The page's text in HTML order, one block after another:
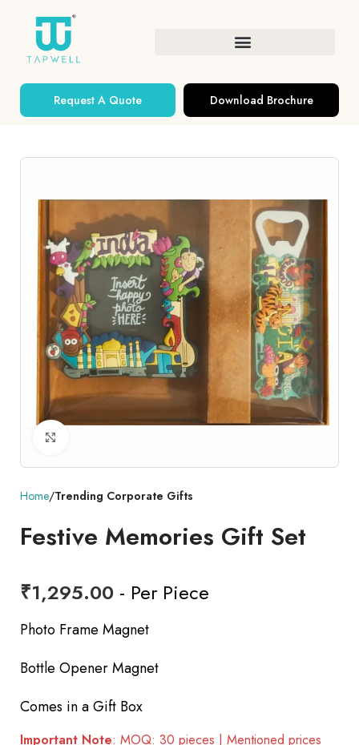
Request A Quote Download Brochure
Home Trending Corporate Gifts
Festive Memories Gift Set
₹1,295.00 - Per Piece
Photo Frame Magnet
Bottle Opener Magnet
Comes in a Gift Box
Important Note: MOQ: 30 pieces | Mentioned prices